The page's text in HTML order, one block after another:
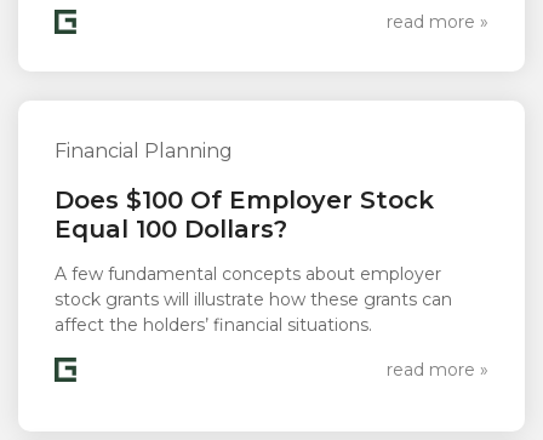
read more »
Financial Planning
Does $100 Of Employer Stock
Equal 100 Dollars?
A few fundamental concepts about employer
stock grants will illustrate how these grants can
affect the holders’ financial situations.
read more »